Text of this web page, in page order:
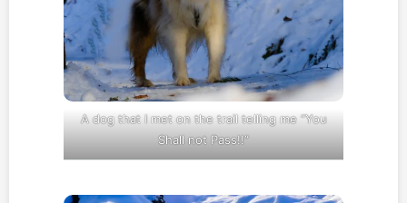
A dog that I met on the trail telling me “You
Shall not Pass!!”